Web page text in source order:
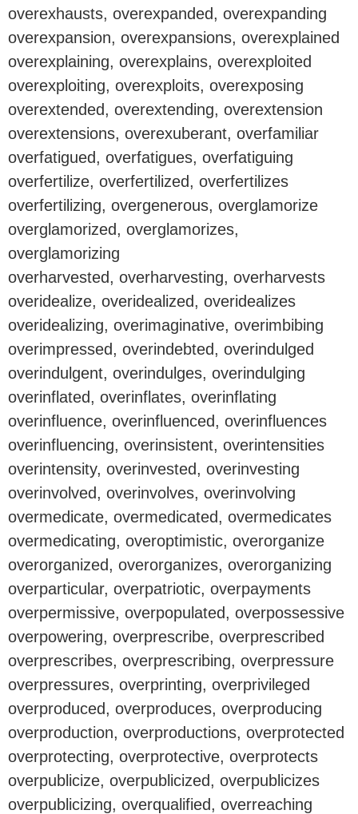
overexhausts, overexpanded, overexpanding
overexpansion, overexpansions, overexplained
overexplaining, overexplains, overexploited
overexploiting, overexploits, overexposing
overextended, overextending, overextension
overextensions, overexuberant, overfamiliar
overfatigued, overfatigues, overfatiguing
overfertilize, overfertilized, overfertilizes
overfertilizing, overgenerous, overglamorize
overglamorized, overglamorizes,
overglamorizing
overharvested, overharvesting, overharvests
overidealize, overidealized, overidealizes
overidealizing, overimaginative, overimbibing
overimpressed, overindebted, overindulged
overindulgent, overindulges, overindulging
overinflated, overinflates, overinflating
overinfluence, overinfluenced, overinfluences
overinfluencing, overinsistent, overintensities
overintensity, overinvested, overinvesting
overinvolved, overinvolves, overinvolving
overmedicate, overmedicated, overmedicates
overmedicating, overoptimistic, overorganize
overorganized, overorganizes, overorganizing
overparticular, overpatriotic, overpayments
overpermissive, overpopulated, overpossessive
overpowering, overprescribe, overprescribed
overprescribes, overprescribing, overpressure
overpressures, overprinting, overprivileged
overproduced, overproduces, overproducing
overproduction, overproductions, overprotected
overprotecting, overprotective, overprotects
overpublicize, overpublicized, overpublicizes
overpublicizing, overqualified, overreaching